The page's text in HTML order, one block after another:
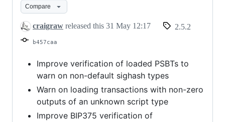
Compare
craigraw released this 31 May 12:17 2.5.2
b457caa
Improve verification of loaded PSBTs to
warn on non-default sighash types
Warn on loading transactions with non-zero
outputs of an unknown script type
Improve BIP375 verification of